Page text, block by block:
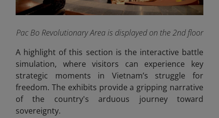
Pac Bo Revolutionary Area is displayed on the 2nd floor
A highlight of this section is the interactive battle
simulation, where visitors can experience key
strategic moments in Vietnam’s struggle for
freedom. The exhibits provide a gripping narrative
of the country's arduous journey toward
sovereignty.